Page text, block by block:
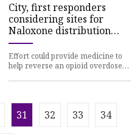
City, first responders
considering sites for
Naloxone distribution
boxes | Sequim Gazette
Effort could provide medicine to
help reverse an opioid overdose
31 32 33 34